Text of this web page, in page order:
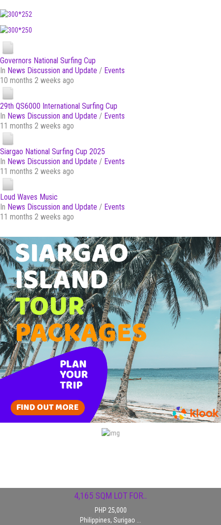
Governors National Surfing Cup
In News Discussion and Update / Events
10 months 2 weeks ago
29th QS6000 International Surfing Cup
In News Discussion and Update / Events
11 months 2 weeks ago
Siargao National Surfing Cup 2025
In News Discussion and Update / Events
11 months 2 weeks ago
Loud Waves Music
In News Discussion and Update / Events
11 months 2 weeks ago
1,184SQM PACIFICO..
PHP 15,000
Philippines, Surigao ...